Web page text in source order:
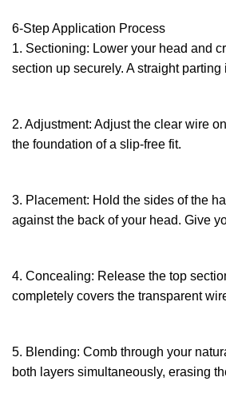
6-Step Application Process
1. Sectioning: Lower your head and
section up securely. A straight
2. Adjustment: Adjust the clear wire
the foundation of a slip-free fit.
3. Placement: Hold the sides of the
against the back of your head. Give
4. Concealing: Release the top
completely covers the transparent
5. Blending: Comb through your
both layers simultaneously, erasing